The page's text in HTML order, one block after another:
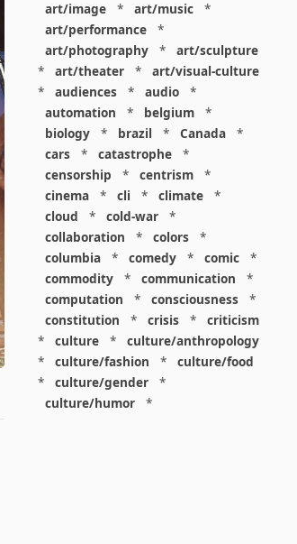
art/image
* art/music
*
art/performance
*
art/photography
*
art/sculpture
*
art/theater *
art/visual-culture
*
audiences * audio
*
automation
* belgium
*
biology
* brazil * Canada
*
cars
* catastrophe
*
censorship
* centrism
*
cinema
* cli * climate
*
cloud
* cold-war
*
collaboration
* colors
*
columbia
* comedy * comic
*
commodity
* communication
*
computation
* consciousness
*
constitution
* crisis *
criticism
*
culture *
culture/anthropology
*
culture/fashion *
culture/food
*
culture/gender
*
culture/humor
*